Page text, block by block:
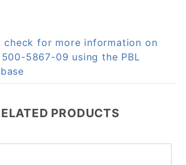
check for more information on
5867-09 using the PBL
PRODUCTS